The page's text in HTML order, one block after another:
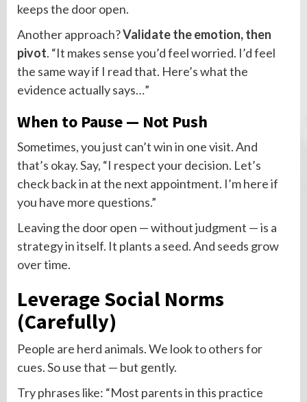
keeps the door open.
Another approach?Validate the emotion, then
pivot. “It makes sense you’d feel worried. I’d feel
the same way if I read that. Here’s what the
evidence actually says…”
When to Pause — Not Push
Sometimes, you just can’t win in one visit. And
that’s okay. Say, “I respect your decision. Let’s
check back in at the next appointment. I’m here if
you have more questions.”
Leaving the door open — without judgment — is a
strategy in itself. It plants a seed. And seeds grow
over time.
Leverage Social Norms
(Carefully)
People are herd animals. We look to others for
cues. So use that — but gently.
Try phrases like: “Most parents in this practice